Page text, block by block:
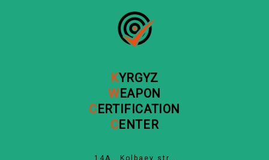
KYRGYZ
WEAPON
CERTIFICATION
CENTER
14А., Kolbaev str.,